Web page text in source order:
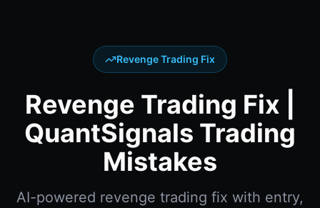
Revenge Trading Fix
Revenge Trading Fix |
QuantSignals Trading
Mistakes
AI-powered revenge trading fix with entry,